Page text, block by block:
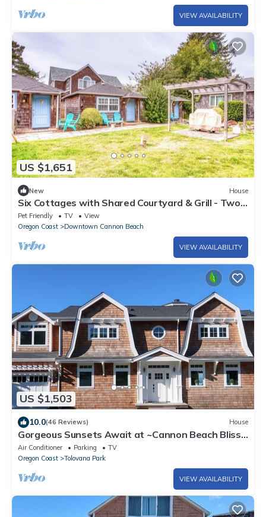
VIEW AVAILABILITY
US $1,651
New House
Six Cottages with Shared Courtyard & Grill - Two
Blocks to Beach Dog-Friendly
Pet Friendly TV
View
Oregon Coast
Downtown Cannon Beach
VIEW AVAILABILITY
US $1,503
10.0(46 Reviews) House
Gorgeous Sunsets Await at ~Cannon Beach Bliss~
Luxury Vacation Home
Air Conditioner Parking
TV
Oregon Coast
Tolovana Park
VIEW AVAILABILITY